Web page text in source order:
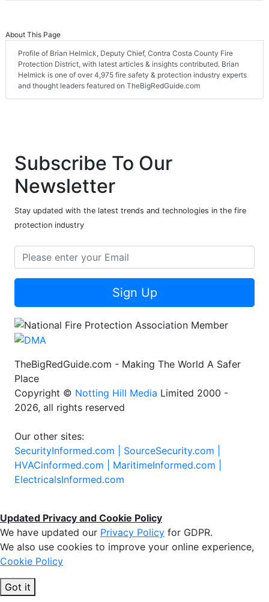
About This Page
Profile of Brian Helmick, Deputy Chief, Contra Costa County Fire
Protection District, with latest articles & insights contributed. Brian
Helmick is one of over 4,975 fire safety & protection industry experts
and thought leaders featured on TheBigRedGuide.com
Subscribe To Our
Newsletter
Stay updated with the latest trends and technologies in the fire
protection industry
Sign Up
TheBigRedGuide.com - Making The World A Safer
Place
Copyright © Notting Hill Media Limited 2000 -
2026, all rights reserved
Our other sites:
SecurityInformed.com | SourceSecurity.com |
HVACinformed.com | MaritimeInformed.com |
ElectricalsInformed.com
Updated Privacy and Cookie Policy
We have updated our Privacy Policy for GDPR.
We also use cookies to improve your online experience,
Cookie Policy
Got it